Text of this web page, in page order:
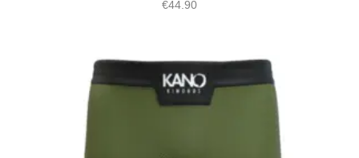
€44.90